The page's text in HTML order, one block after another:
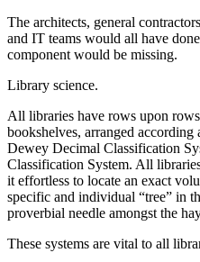
The architects, general
and IT teams would all have
component would be missing.
Library science.
All libraries have rows upon
bookshelves, arranged according
Dewey Decimal Classification
Classification System. All
it effortless to locate an exact
specific and individual “tree” in
proverbial needle amongst the
These systems are vital to all